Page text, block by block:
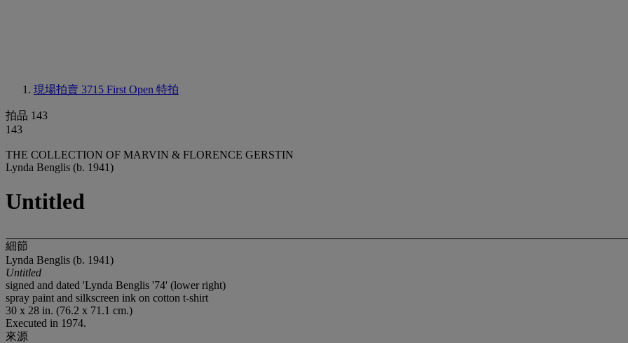
現場拍賣 3715 First Open 特拍
拍品 143
143
THE COLLECTION OF MARVIN & FLORENCE GERSTIN
Lynda Benglis (b. 1941)
Untitled
細節
Lynda Benglis (b. 1941)
Untitled
signed and dated 'Lynda Benglis '74' (lower right)
spray paint and silkscreen ink on cotton t-shirt
30 x 28 in. (76.2 x 71.1 cm.)
Executed in 1974.
來源